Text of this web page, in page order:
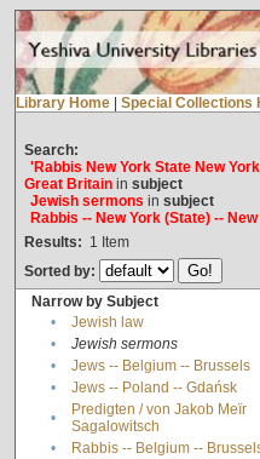
Library Home Special Collections
Search:
'Rabbis New York State New
Great Britainin subject
Jewish sermons in subject
Rabbis -- New York (State) --
Results: 1 Item
Sorted by:
Narrow by Subject
•
Jewish law
•
Jewish sermons
•
Jews -- Belgium -- Brussels
•
Jews -- Poland -- Gdańsk
•
Predigten / von Jakob Meïr
Sagalowitsch
• Rabbis -- Belgium --